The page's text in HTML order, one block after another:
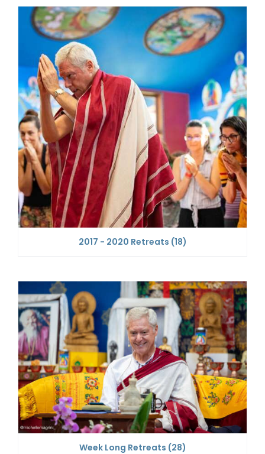
2017 - 2020 Retreats (18)
Week Long Retreats (28)